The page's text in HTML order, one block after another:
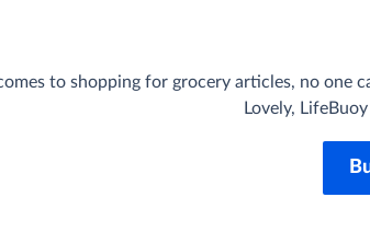
to shopping for grocery articles, no one
Lovely,